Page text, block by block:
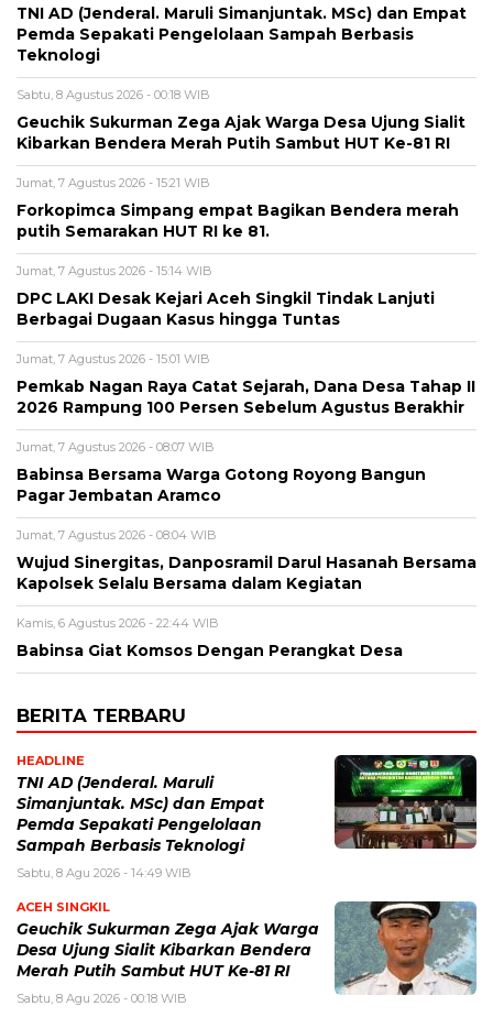
TNI AD (Jenderal. Maruli Simanjuntak. MSc) dan Empat
Pemda Sepakati Pengelolaan Sampah Berbasis
Teknologi
Sabtu, 8 Agustus 2026 - 00:18 WIB
Geuchik Sukurman Zega Ajak Warga Desa Ujung Sialit
Kibarkan Bendera Merah Putih Sambut HUT Ke-81 RI
Jumat, 7 Agustus 2026 - 15:21 WIB
Forkopimca Simpang empat Bagikan Bendera merah
putih Semarakan HUT RI ke 81.
Jumat, 7 Agustus 2026 - 15:14 WIB
DPC LAKI Desak Kejari Aceh Singkil Tindak Lanjuti
Berbagai Dugaan Kasus hingga Tuntas
Jumat, 7 Agustus 2026 - 15:01 WIB
Pemkab Nagan Raya Catat Sejarah, Dana Desa Tahap II
2026 Rampung 100 Persen Sebelum Agustus Berakhir
Jumat, 7 Agustus 2026 - 08:07 WIB
Babinsa Bersama Warga Gotong Royong Bangun
Pagar Jembatan Aramco
Jumat, 7 Agustus 2026 - 08:04 WIB
Wujud Sinergitas, Danposramil Darul Hasanah Bersama
Kapolsek Selalu Bersama dalam Kegiatan
Kamis, 6 Agustus 2026 - 22:44 WIB
Babinsa Giat Komsos Dengan Perangkat Desa
BERITA TERBARU
HEADLINE
TNI AD (Jenderal. Maruli
Simanjuntak. MSc) dan Empat
Pemda Sepakati Pengelolaan
Sampah Berbasis Teknologi
Sabtu, 8 Agu 2026 - 14:49 WIB
ACEH SINGKIL
Geuchik Sukurman Zega Ajak Warga
Desa Ujung Sialit Kibarkan Bendera
Merah Putih Sambut HUT Ke-81 RI
Sabtu, 8 Agu 2026 - 00:18 WIB